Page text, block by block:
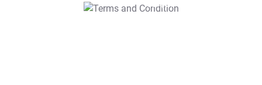
T&C Apply